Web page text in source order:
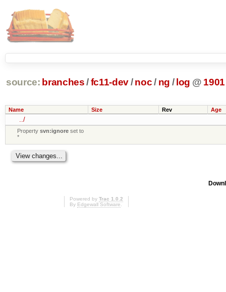
source: branches /fc11-dev/ noc/ ng / log @ 1901
Name Size Rev Age
../
Propertysvn:ignore set to
*
Powered by Trac 1.0.2
By Edgewall Software.